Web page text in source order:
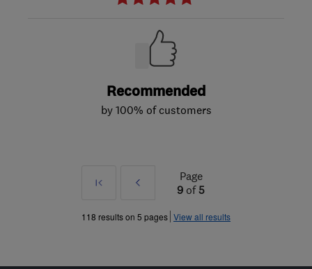
Recommended
by 100% of customers
First
Prev
»
Page
9 of5
118 results on 5 pages View all results